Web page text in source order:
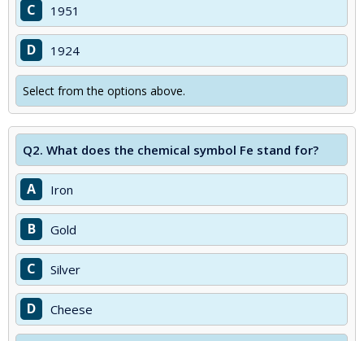
C 1951
D 1924
Select from the options above.
Q2. What does the chemical symbol Fe stand for?
A Iron
B Gold
C Silver
D Cheese